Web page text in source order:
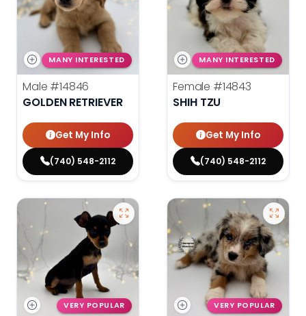
MANY INTERESTED
Male #14846
GOLDEN RETRIEVER
Get My Info
(740) 548-2112
MANY INTERESTED
Female #14843
SHIH TZU
Get My Info
(740) 548-2112
VERY POPULAR VERY POPULAR